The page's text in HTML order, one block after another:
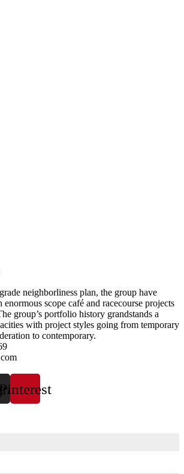
neighborliness plan, the group have
enormous scope café and racecourse projects
group’s portfolio history grandstands a
with project styles going from temporary
to contemporary.